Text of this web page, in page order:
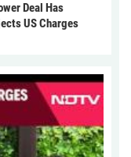
Deal Has
US Charges